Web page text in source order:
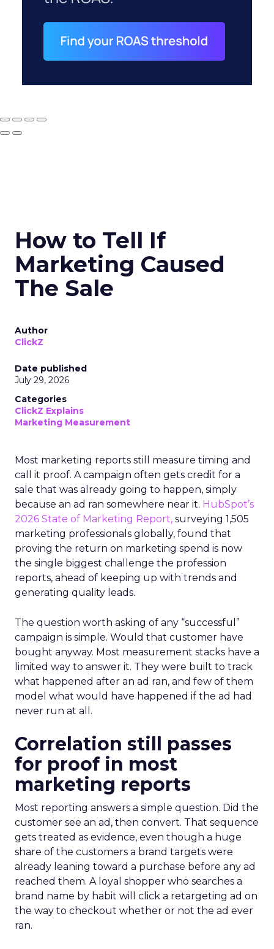
How to Tell If
Marketing Caused
The Sale
Author
ClickZ
Date published
July 29, 2026
Categories
ClickZ Explains
Marketing Measurement
Most marketing reports still measure timing and
call it proof. A campaign often gets credit for a
sale that was already going to happen, simply
because an ad ran somewhere near it. HubSpot’s
2026 State of Marketing Report, surveying 1,505
marketing professionals globally, found that
proving the return on marketing spend is now
the single biggest challenge the profession
reports, ahead of keeping up with trends and
generating quality leads.
The question worth asking of any “successful”
campaign is simple. Would that customer have
bought anyway. Most measurement stacks have a
limited way to answer it. They were built to track
what happened after an ad ran, and few of them
model what would have happened if the ad had
never run at all.
Correlation still passes
for proof in most
marketing reports
Most reporting answers a simple question. Did the
customer see an ad, then convert. That sequence
gets treated as evidence, even though a huge
share of the customers a brand targets were
already leaning toward a purchase before any ad
reached them. A loyal shopper who searches a
brand name by habit will click a retargeting ad on
the way to checkout whether or not the ad ever
ran.